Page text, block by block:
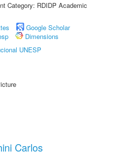
Category: RDIDP Academic
Google Scholar
Dimensions
UNESP
Carlos